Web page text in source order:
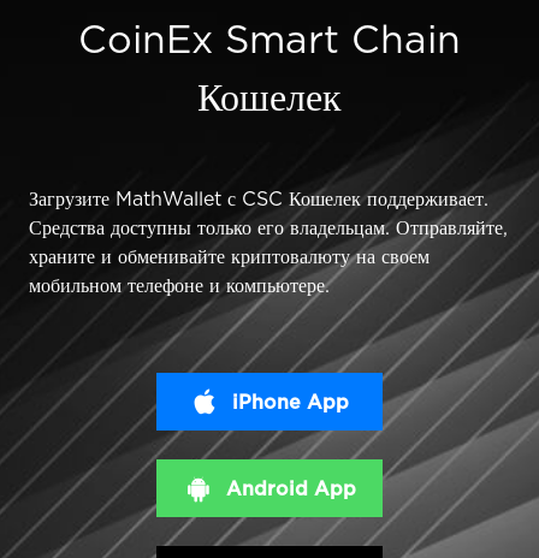
CoinEx Smart Chain
Кошелек
Загрузите MathWallet с CSC Кошелек поддерживает.
Средства доступны только его владельцам. Отправляйте,
храните и обменивайте криптовалюту на своем
мобильном телефоне и компьютере.
iPhone App
Android App